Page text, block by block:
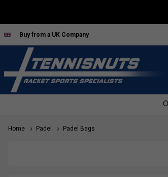
Buy from a UK Company
Home Padel Padel Bags